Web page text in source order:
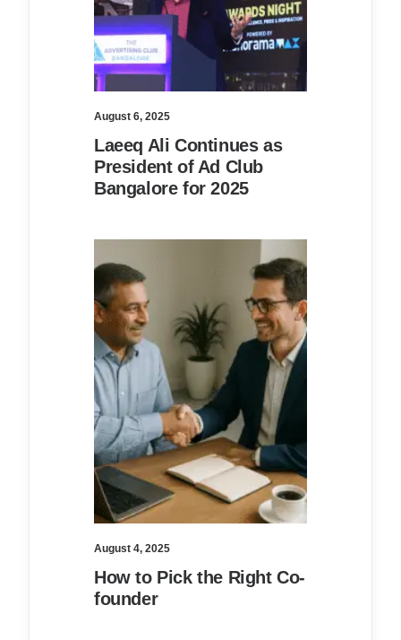
August 6, 2025
Laeeq Ali Continues as
President of Ad Club
Bangalore for 2025
August 4, 2025
How to Pick the Right Co-
founder